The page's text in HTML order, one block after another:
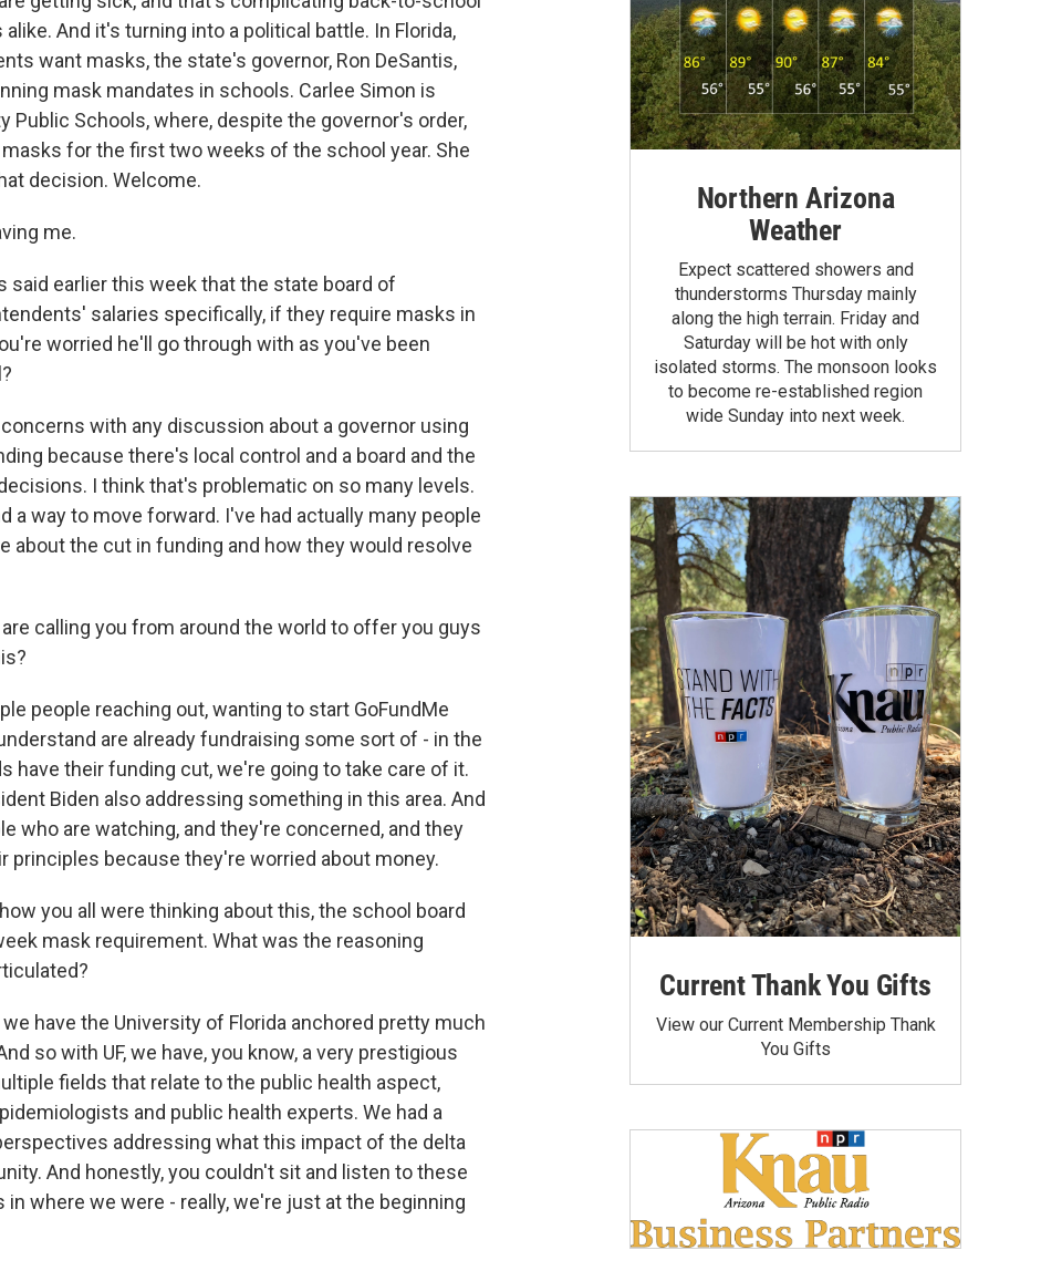
And it's turning into a political battle. In Florida,
want masks, the state's governor, Ron DeSantis,
mask mandates in schools. Carlee Simon is
Public Schools, where, despite the governor's order,
for the first two weeks of the school year. She
decision. Welcome.
me.
said earlier this week that the state board of
salaries specifically, if they require masks in
worried he'll go through with as you've been
with any discussion about a governor using
because there's local control and a board and the
I think that's problematic on so many levels.
a way to move forward. I've had actually many people
about the cut in funding and how they would resolve
calling you from around the world to offer you guys
people reaching out, wanting to start GoFundMe
are already fundraising some sort of - in the
have their funding cut, we're going to take care of it.
Biden also addressing something in this area. And
who are watching, and they're concerned, and they
principles because they're worried about money.
you all were thinking about this, the school board
mask requirement. What was the reasoning
have the University of Florida anchored pretty much
so with UF, we have, you know, a very prestigious
fields that relate to the public health aspect,
and public health experts. We had a
addressing what this impact of the delta
And honestly, you couldn't sit and listen to these
where we were - really, we're just at the beginning
Northern Arizona
Weather
Expect scattered showers and
thunderstorms Thursday mainly
along the high terrain. Friday and
Saturday will be hot with only
isolated storms. The monsoon looks
to become re-established region
wide Sunday into next week.
Current Thank You Gifts
View our Current Membership Thank
You Gifts